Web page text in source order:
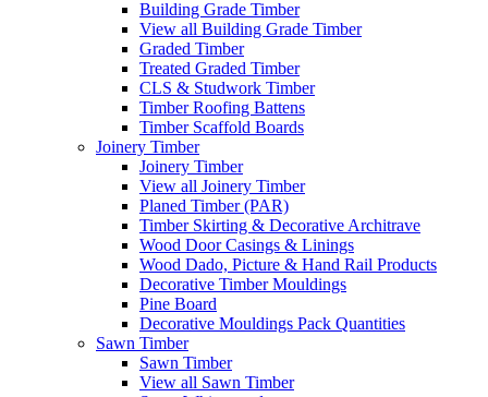
Building Grade Timber
View all Building Grade Timber
Graded Timber
Treated Graded Timber
CLS & Studwork Timber
Timber Roofing Battens
Timber Scaffold Boards
Joinery Timber
Joinery Timber
View all Joinery Timber
Planed Timber (PAR)
Timber Skirting & Decorative Architrave
Wood Door Casings & Linings
Wood Dado, Picture & Hand Rail Products
Decorative Timber Mouldings
Pine Board
Decorative Mouldings Pack Quantities
Sawn Timber
Sawn Timber
View all Sawn Timber